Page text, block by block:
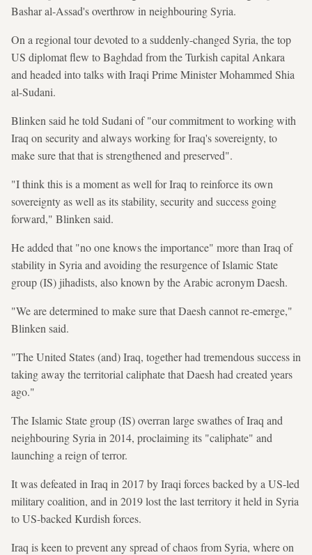
Bashar al-Assad's overthrow in neighbouring Syria.
On a regional tour devoted to a suddenly-changed Syria, the top
US diplomat flew to Baghdad from the Turkish capital Ankara
and headed into talks with Iraqi Prime Minister Mohammed Shia
al-Sudani.
Blinken said he told Sudani of "our commitment to working with
Iraq on security and always working for Iraq's sovereignty, to
make sure that that is strengthened and preserved".
"I think this is a moment as well for Iraq to reinforce its own
sovereignty as well as its stability, security and success going
forward," Blinken said.
He added that "no one knows the importance" more than Iraq of
stability in Syria and avoiding the resurgence of Islamic State
group (IS) jihadists, also known by the Arabic acronym Daesh.
"We are determined to make sure that Daesh cannot re-emerge,"
Blinken said.
"The United States (and) Iraq, together had tremendous success in
taking away the territorial caliphate that Daesh had created years
ago."
The Islamic State group (IS) overran large swathes of Iraq and
neighbouring Syria in 2014, proclaiming its "caliphate" and
launching a reign of terror.
It was defeated in Iraq in 2017 by Iraqi forces backed by a US-led
military coalition, and in 2019 lost the last territory it held in Syria
to US-backed Kurdish forces.
Iraq is keen to prevent any spread of chaos from Syria, where on